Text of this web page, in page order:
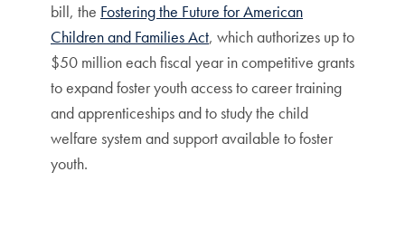
bill, the Fostering the Future for American
Children and Families Act, which authorizes up to
$50 million each fiscal year in competitive grants
to expand foster youth access to career training
and apprenticeships and to study the child
welfare system and support available to foster
youth.